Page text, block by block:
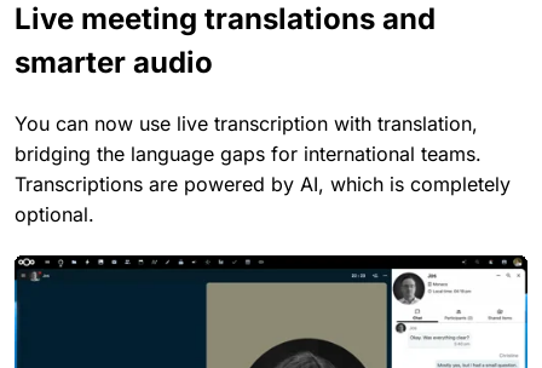
Live meeting translations and
smarter audio
You can now use live transcription with translation,
bridging the language gaps for international teams.
Transcriptions are powered by AI, which is completely
optional.